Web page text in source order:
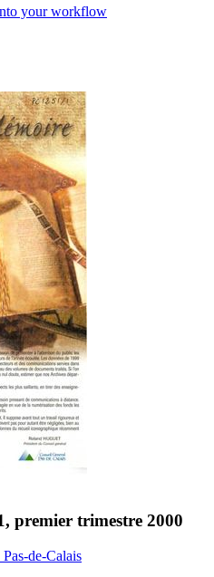
your workflow
premier trimestre 2000
de-Calais